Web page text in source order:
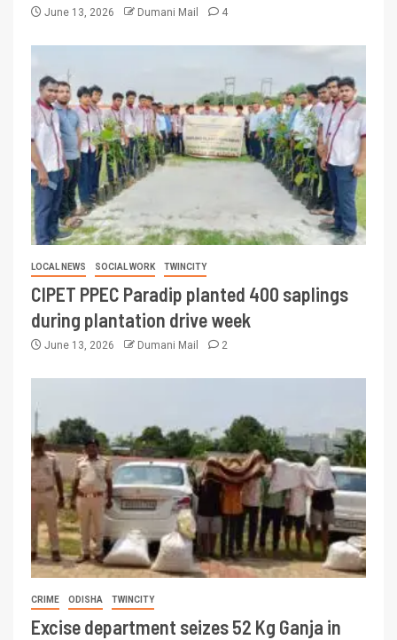
June 13, 2026 Dumani Mail 4
LOCAL NEWS SOCIAL WORK TWINCITY
CIPET PPEC Paradip planted 400 saplings
during plantation drive week
June 13, 2026 Dumani Mail 2
CRIME ODISHA TWINCITY
Excise department seizes 52 Kg Ganja in